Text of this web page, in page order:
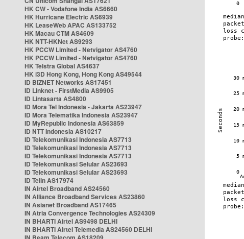
HK CW - Vodafone India AS6660
HK Hurricane Electric AS6939
HK LeaseWeb APAC AS133752
HK Macau CTM AS4609
HK NTT-HKNet AS9293
HK PCCW Limited - Netvigator AS4760
HK PCCW Limited - Netvigator AS4760
HK Telstra Global AS4637
HK i3D Hong Kong, Hong Kong AS49544
ID BIZNET Networks AS17451
ID Linknet - FirstMedia AS9905
ID Lintasarta AS4800
ID Mora Tel Indonesia - Jakarta AS23947
ID Mora Telematika Indonesia AS23947
ID MyRepublic Indonesia AS63859
ID NTT Indonesia AS10217
ID Telekomunikasi Indonesia AS7713
ID Telekomunikasi Indonesia AS7713
ID Telekomunikasi Indonesia AS7713
ID Telekomunikasi Selular AS23693
ID Telekomunikasi Selular AS23693
ID Telin AS17974
IN Airtel Broadband AS24560
IN Alliance Broadband Services AS23860
IN Asianet Broadband AS17465
IN Atria Convergence Technologies AS24309
IN BHARTI Airtel AS9498 DELHI
IN BHARTI Airtel Telemedia AS24560 DELHI